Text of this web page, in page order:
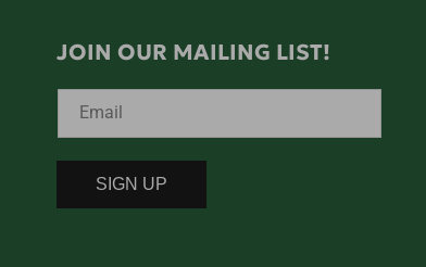
JOIN OUR MAILING LIST!
Email
SIGN UP